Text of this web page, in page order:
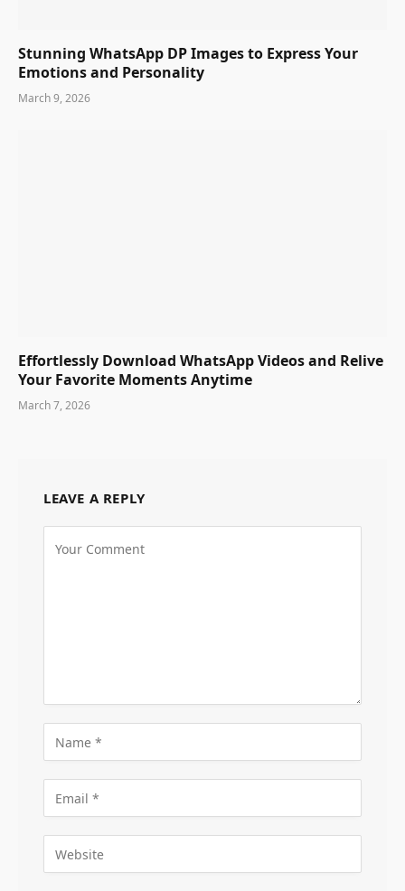
Stunning WhatsApp DP Images to Express Your
Emotions and Personality
March 9, 2026
Effortlessly Download WhatsApp Videos and Relive
Your Favorite Moments Anytime
March 7, 2026
LEAVE A REPLY